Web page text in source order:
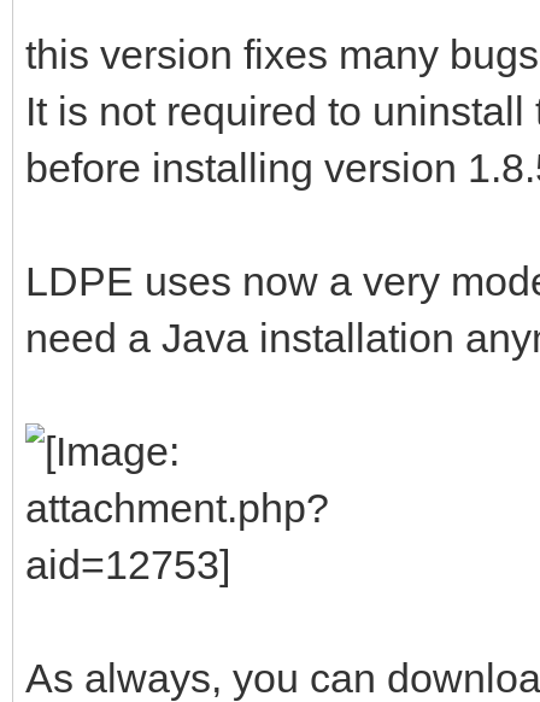
this version fixes many
It is not required to
before installing version
LDPE uses now a very
need a Java installation
As always, you can